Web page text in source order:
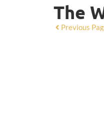
The
Previous